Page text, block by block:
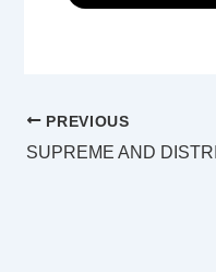
PREVIOUS